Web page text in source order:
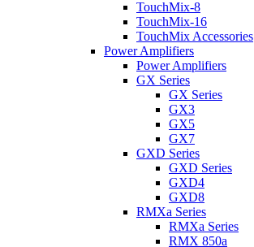
TouchMix-8
TouchMix-16
TouchMix Accessories
Power Amplifiers
Power Amplifiers
GX Series
GX Series
GX3
GX5
GX7
GXD Series
GXD Series
GXD4
GXD8
RMXa Series
RMXa Series
RMX 850a